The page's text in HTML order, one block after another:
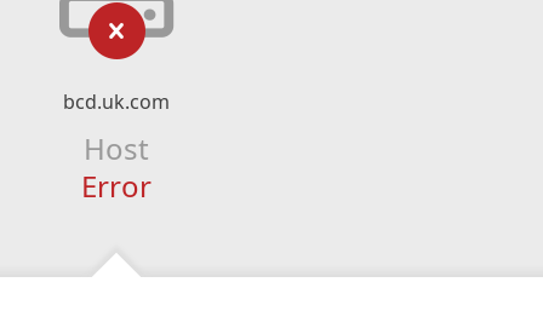
bcd.uk.com
Host
Error